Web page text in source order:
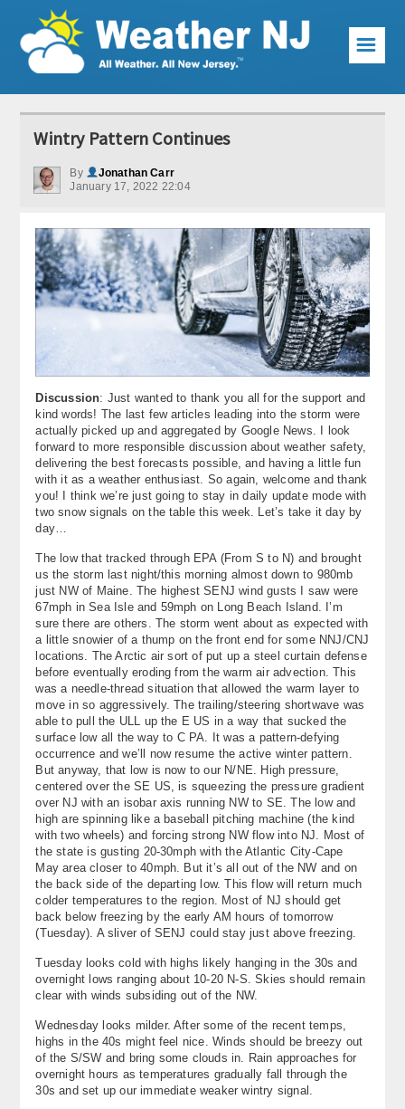
Weather Articles
Local Forecast
Current Conditions
Premium Services
KABOOM Club
My Pocket Meteorologist
About
Contact Us
☰
Wintry Pattern Continues
By
Jonathan Carr
January 17, 2022 22:04
Discussion: Just wanted to thank you all for the support and
kind words! The last few articles leading into the storm were
actually picked up and aggregated by Google News. I look
forward to more responsible discussion about weather safety,
delivering the best forecasts possible, and having a little fun
with it as a weather enthusiast. So again, welcome and thank
you! I think we’re just going to stay in daily update mode with
two snow signals on the table this week. Let’s take it day by
day…
The low that tracked through EPA (From S to N) and brought
us the storm last night/this morning almost down to 980mb
just NW of Maine. The highest SENJ wind gusts I saw were
67mph in Sea Isle and 59mph on Long Beach Island. I’m
sure there are others. The storm went about as expected with
a little snowier of a thump on the front end for some NNJ/CNJ
locations. The Arctic air sort of put up a steel curtain defense
before eventually eroding from the warm air advection. This
was a needle-thread situation that allowed the warm layer to
move in so aggressively. The trailing/steering shortwave was
able to pull the ULL up the E US in a way that sucked the
surface low all the way to C PA. It was a pattern-defying
occurrence and we’ll now resume the active winter pattern.
But anyway, that low is now to our N/NE. High pressure,
centered over the SE US, is squeezing the pressure gradient
over NJ with an isobar axis running NW to SE. The low and
high are spinning like a baseball pitching machine (the kind
with two wheels) and forcing strong NW flow into NJ. Most of
the state is gusting 20-30mph with the Atlantic City-Cape
May area closer to 40mph. But it’s all out of the NW and on
the back side of the departing low. This flow will return much
colder temperatures to the region. Most of NJ should get
back below freezing by the early AM hours of tomorrow
(Tuesday). A sliver of SENJ could stay just above freezing.
Tuesday looks cold with highs likely hanging in the 30s and
overnight lows ranging about 10-20 N-S. Skies should remain
clear with winds subsiding out of the NW.
Wednesday looks milder. After some of the recent temps,
highs in the 40s might feel nice. Winds should be breezy out
of the S/SW and bring some clouds in. Rain approaches for
overnight hours as temperatures gradually fall through the
30s and set up our immediate weaker wintry signal.